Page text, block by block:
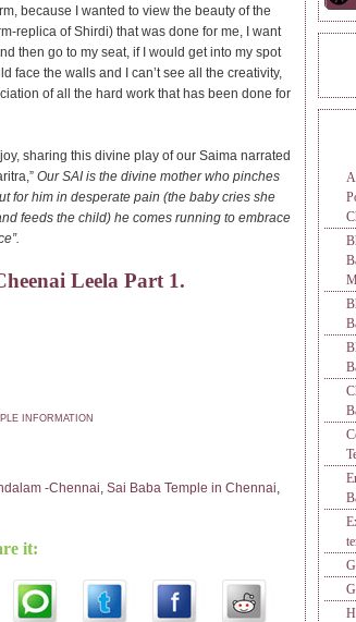
because I wanted to view the beauty of the
replica of Shirdi) that was done for me, I want
then go to my seat, if I would get into my spot
face the walls and I can’t see all the creativity,
of all the hard work that has been done for
sharing this divine play of our Saima narrated
Our SAI is the divine mother who pinches
for him in desperate pain (the baby cries she
feeds the child) he comes running to embrace
Leela Part 1.
INFORMATION
-Chennai, Sai Baba Temple in Chennai,
it: